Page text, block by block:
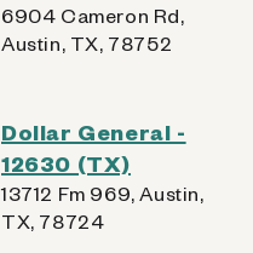
6904 Cameron Rd,
Austin, TX, 78752
Dollar General -
12630 (TX)
13712 Fm 969, Austin,
TX, 78724